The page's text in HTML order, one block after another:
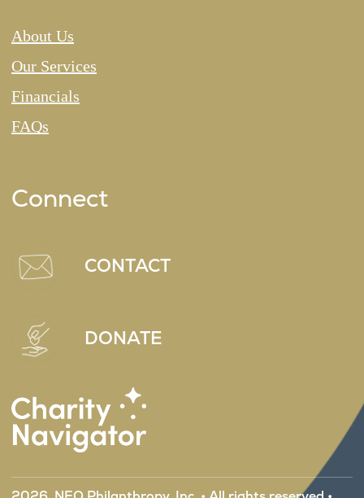
About Us
Our Services
Financials
FAQs
Connect
CONTACT
DONATE